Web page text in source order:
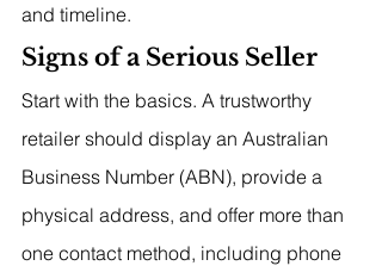
and timeline.
Signs of a Serious Seller
Start with the basics. A trustworthy
retailer should display an Australian
Business Number (ABN), provide a
physical address, and offer more than
one contact method, including phone